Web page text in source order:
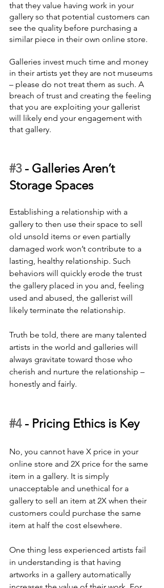
that they value having work in your
gallery so that potential customers can
see the quality before purchasing a
similar piece in their own online store.
Galleries invest much time and money
in their artists yet they are not museums
– please do not treat them as such. A
breach of trust and creating the feeling
that you are exploiting your gallerist
will likely end your engagement with
that gallery.
#3 - Galleries Aren’t
Storage Spaces
Establishing a relationship with a
gallery to then use their space to sell
old unsold items or even partially
damaged work won’t contribute to a
lasting, healthy relationship. Such
behaviors will quickly erode the trust
the gallery placed in you and, feeling
used and abused, the gallerist will
likely terminate the relationship.
Truth be told, there are many talented
artists in the world and galleries will
always gravitate toward those who
cherish and nurture the relationship –
honestly and fairly.
#4 - Pricing Ethics is Key
No, you cannot have X price in your
online store and 2X price for the same
item in a gallery. It is simply
unacceptable and unethical for a
gallery to sell an item at 2X when their
customers could purchase the same
item at half the cost elsewhere.
One thing less experienced artists fail
in understanding is that having
artworks in a gallery automatically